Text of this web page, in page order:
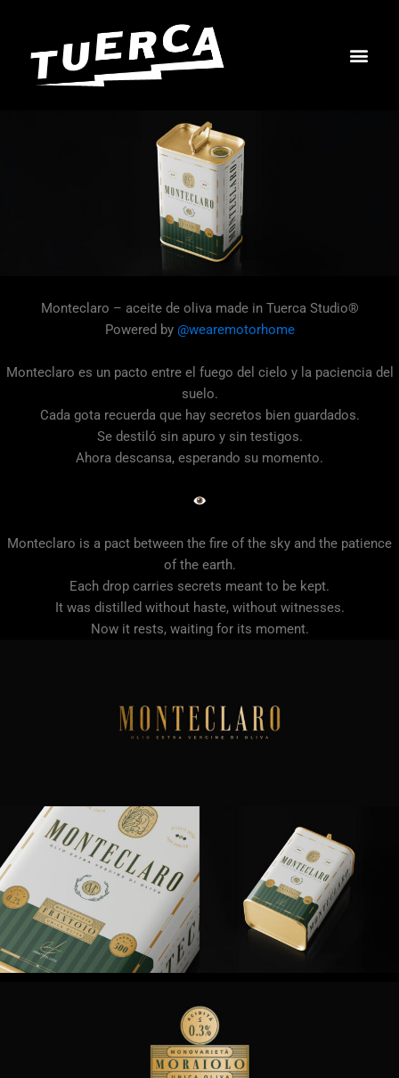
content
Monteclaro – aceite de oliva made in Tuerca Studio®
Powered by @wearemotorhome
Monteclaro es un pacto entre el fuego del cielo y la paciencia del
suelo.
Cada gota recuerda que hay secretos bien guardados.
Se destiló sin apuro y sin testigos.
Ahora descansa, esperando su momento.
Monteclaro is a pact between the fire of the sky and the patience
of the earth.
Each drop carries secrets meant to be kept.
It was distilled without haste, without witnesses.
Now it rests, waiting for its moment.